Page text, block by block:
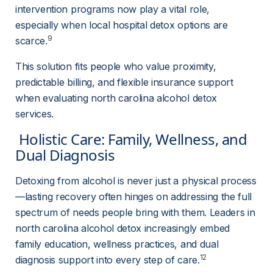
intervention programs now play a vital role,
especially when local hospital detox options are
scarce.9
This solution fits people who value proximity,
predictable billing, and flexible insurance support
when evaluating north carolina alcohol detox
services.
Dual Diagnosis
Detoxing from alcohol is never just a physical process
—lasting recovery often hinges on addressing the full
spectrum of needs people bring with them. Leaders in
north carolina alcohol detox increasingly embed
family education, wellness practices, and dual
diagnosis support into every step of care.12